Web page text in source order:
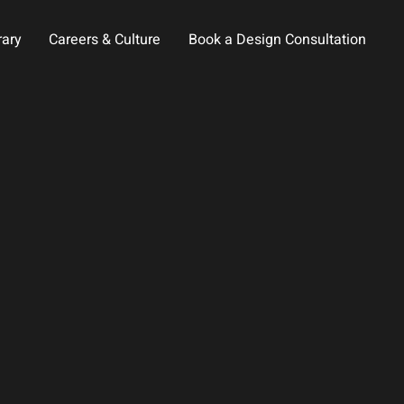
Careers & Culture Book a Design Consultation